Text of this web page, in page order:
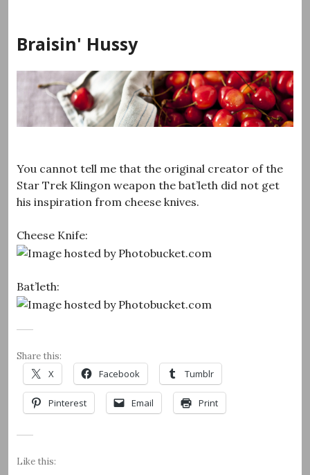
content
Braisin' Hussy
You cannot tell me that the original creator of the
Star Trek Klingon weapon the bat’leth did not get
his inspiration from cheese knives.
Cheese Knife:
Bat’leth:
Share this:
X Facebook Tumblr
Pinterest Email Print
Like this: